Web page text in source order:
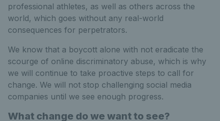
professional athletes, as well as others across the
world, which goes without any real-world
consequences for perpetrators.
We know that a boycott alone with not eradicate the
scourge of online discriminatory abuse, which is why
we will continue to take proactive steps to call for
change. We will not stop challenging social media
companies until we see enough progress.
What change do we want to see?